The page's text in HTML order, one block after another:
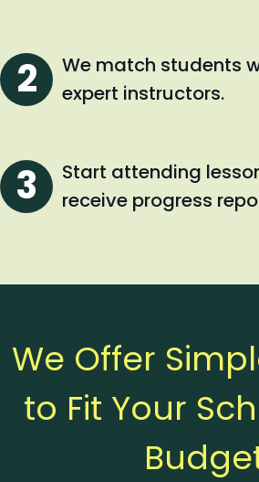
We match students
expert instructors.
Start attending
receive progress
We Offer
to Fit Your